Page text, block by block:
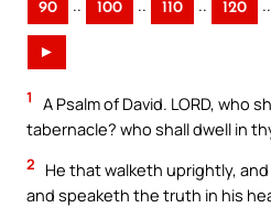
90 .. 100 .. 110 .. 120 ..
►
1
A Psalm of David. LORD, who
tabernacle? who shall dwell in
2
He that walketh uprightly,
and speaketh the truth in his